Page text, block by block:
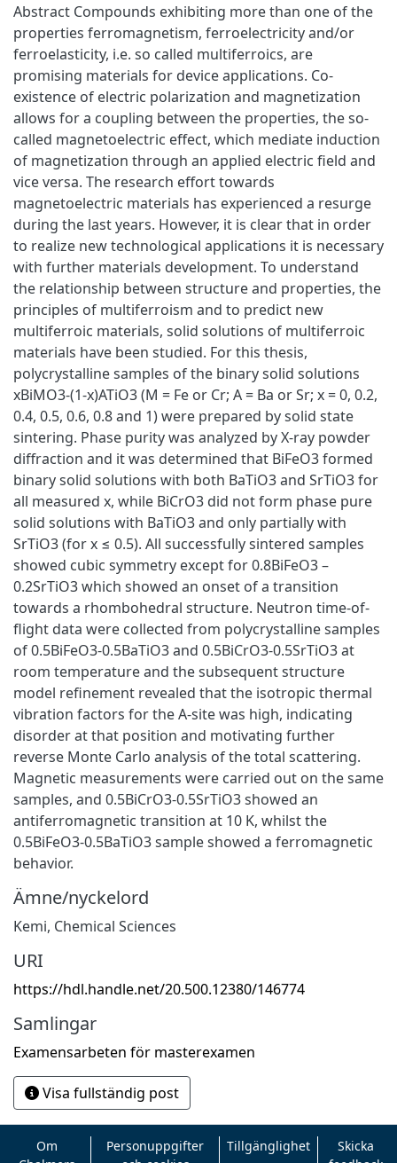
Abstract Compounds exhibiting more than one of the
properties ferromagnetism, ferroelectricity and/or
ferroelasticity, i.e. so called multiferroics, are
promising materials for device applications. Co-
existence of electric polarization and magnetization
allows for a coupling between the properties, the so-
called magnetoelectric effect, which mediate induction
of magnetization through an applied electric field and
vice versa. The research effort towards
magnetoelectric materials has experienced a resurge
during the last years. However, it is clear that in order
to realize new technological applications it is necessary
with further materials development. To understand
the relationship between structure and properties, the
principles of multiferroism and to predict new
multiferroic materials, solid solutions of multiferroic
materials have been studied. For this thesis,
polycrystalline samples of the binary solid solutions
xBiMO3-(1-x)ATiO3 (M = Fe or Cr; A = Ba or Sr; x = 0, 0.2,
0.4, 0.5, 0.6, 0.8 and 1) were prepared by solid state
sintering. Phase purity was analyzed by X-ray powder
diffraction and it was determined that BiFeO3 formed
binary solid solutions with both BaTiO3 and SrTiO3 for
all measured x, while BiCrO3 did not form phase pure
solid solutions with BaTiO3 and only partially with
SrTiO3 (for x ≤ 0.5). All successfully sintered samples
showed cubic symmetry except for 0.8BiFeO3 –
0.2SrTiO3 which showed an onset of a transition
towards a rhombohedral structure. Neutron time-of-
flight data were collected from polycrystalline samples
of 0.5BiFeO3-0.5BaTiO3 and 0.5BiCrO3-0.5SrTiO3 at
room temperature and the subsequent structure
model refinement revealed that the isotropic thermal
vibration factors for the A-site was high, indicating
disorder at that position and motivating further
reverse Monte Carlo analysis of the total scattering.
Magnetic measurements were carried out on the same
samples, and 0.5BiCrO3-0.5SrTiO3 showed an
antiferromagnetic transition at 10 K, whilst the
0.5BiFeO3-0.5BaTiO3 sample showed a ferromagnetic
behavior.
Ämne/nyckelord
Kemi, Chemical Sciences
URI
https://hdl.handle.net/20.500.12380/146774
Samlingar
Examensarbeten för masterexamen
Visa fullständig post
Om
Personuppgifter
Tillgänglighet
Skicka